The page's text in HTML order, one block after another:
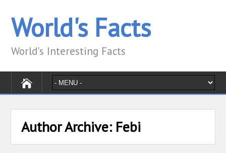
World's Facts
World's Interesting Facts
Author Archive: Febi